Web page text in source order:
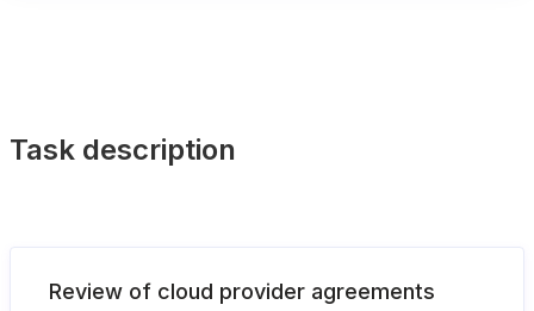
Task description
Review of cloud provider agreements